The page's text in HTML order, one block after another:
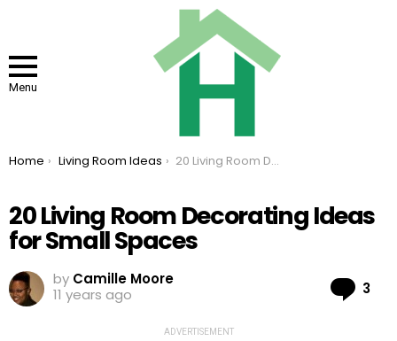
Menu
You are here:
Home Living Room Ideas 20 Living Room Decorating Ideas for Small Spaces
20 Living Room Decorating Ideas
for Small Spaces
by Camille Moore
11 years ago
3
ADVERTISEMENT